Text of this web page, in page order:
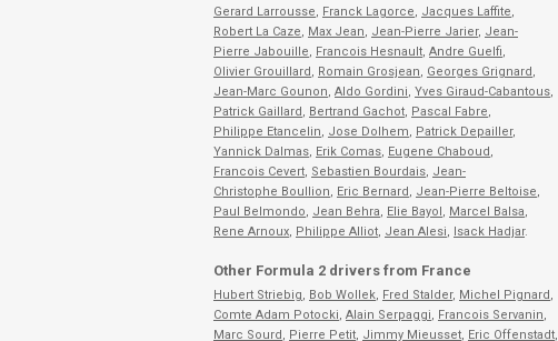
Gerard Larrousse, Franck Lagorce, Jacques Laffite,
Robert La Caze, Max Jean, Jean-Pierre Jarier, Jean-
Pierre Jabouille, Francois Hesnault, Andre Guelfi,
Olivier Grouillard, Romain Grosjean, Georges Grignard,
Jean-Marc Gounon, Aldo Gordini, Yves Giraud-Cabantous,
Patrick Gaillard, Bertrand Gachot, Pascal Fabre,
Philippe Etancelin, Jose Dolhem, Patrick Depailler,
Yannick Dalmas, Erik Comas, Eugene Chaboud,
Francois Cevert, Sebastien Bourdais, Jean-
Christophe Boullion, Eric Bernard, Jean-Pierre Beltoise,
Paul Belmondo, Jean Behra, Elie Bayol, Marcel Balsa,
Rene Arnoux, Philippe Alliot, Jean Alesi, Isack Hadjar.
Other Formula 2 drivers from France
Hubert Striebig, Bob Wollek, Fred Stalder, Michel Pignard,
Comte Adam Potocki, Alain Serpaggi, Francois Servanin,
Marc Sourd, Pierre Petit, Jimmy Mieusset, Eric Offenstadt,